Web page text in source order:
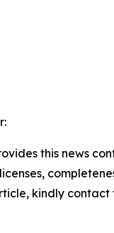
this news
kindly contact